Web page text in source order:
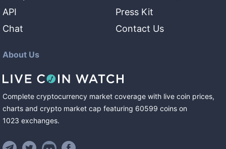
API
Chat
Press Kit
Contact Us
About Us
Complete cryptocurrency market coverage with live coin prices,
charts and crypto market cap featuring 60599 coins on
1023 exchanges.